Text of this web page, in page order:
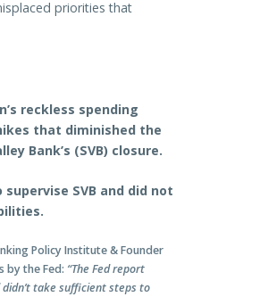
priorities that
reckless spending
that diminished the
Bank’s (SVB) closure.
SVB and did not
Policy Institute & Founder
by the Fed: “The Fed report
didn’t take sufficient steps to